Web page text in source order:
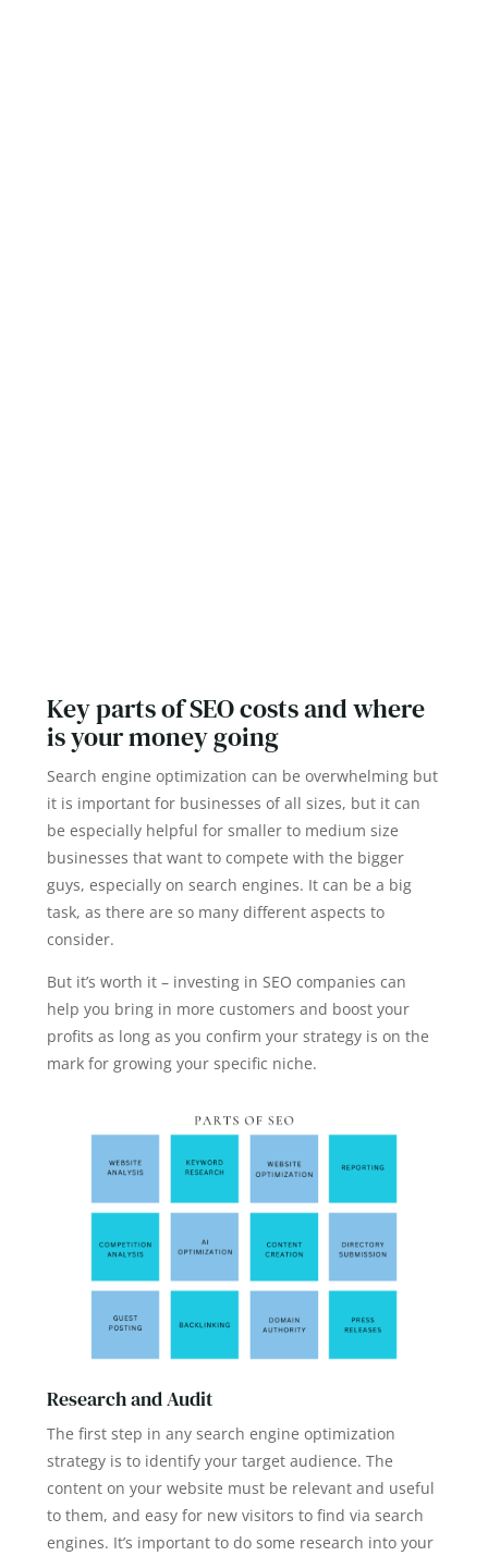
Key parts of SEO costs and where
is your money going
Search engine optimization can be overwhelming but
it is important for businesses of all sizes, but it can
be especially helpful for smaller to medium size
businesses that want to compete with the bigger
guys, especially on search engines. It can be a big
task, as there are so many different aspects to
consider.
But it’s worth it – investing in SEO companies can
help you bring in more customers and boost your
profits as long as you confirm your strategy is on the
mark for growing your specific niche.
Research and Audit
The first step in any search engine optimization
strategy is to identify your target audience. The
content on your website must be relevant and useful
to them, and easy for new visitors to find via search
engines. It’s important to do some research into your